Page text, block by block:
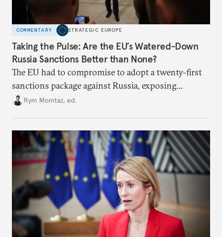
COMMENTARY STRATEGIC EUROPE
Taking the Pulse: Are the EU’s Watered-Down
Russia Sanctions Better than None?
The EU had to compromise to adopt a twenty-first
sanctions package against Russia, exposing
growing cracks in the union’s resolve. Is this latest,
Rym Momtaz, ed.